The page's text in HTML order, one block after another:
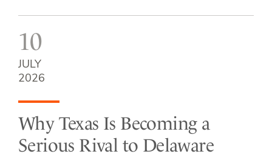
10
JULY
2026
Why Texas Is Becoming a
Serious Rival to Delaware